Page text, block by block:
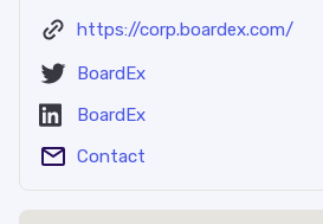
https://corp.boardex.com/
BoardEx
BoardEx
Contact